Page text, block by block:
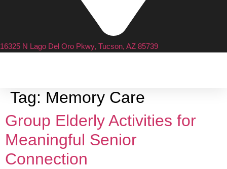
16325 N Lago Del Oro Pkwy, Tucson, AZ 85739
Tag: Memory Care
Group Elderly Activities for
Meaningful Senior
Connection